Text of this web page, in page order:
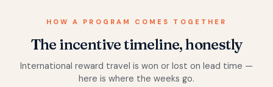
HOW A PROGRAM COMES TOGETHER
The incentive timeline, honestly
International reward travel is won or lost on lead time —
here is where the weeks go.